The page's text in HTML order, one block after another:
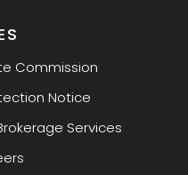
Commission
Notice
Services